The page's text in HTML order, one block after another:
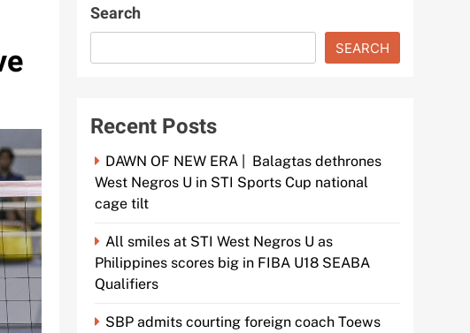
Search
SEARCH
Recent Posts
DAWN OF NEW ERA | Balagtas dethrones
West Negros U in STI Sports Cup national
cage tilt
All smiles at STI West Negros U as
Philippines scores big in FIBA U18 SEABA
Qualifiers
SBP admits courting foreign coach Toews